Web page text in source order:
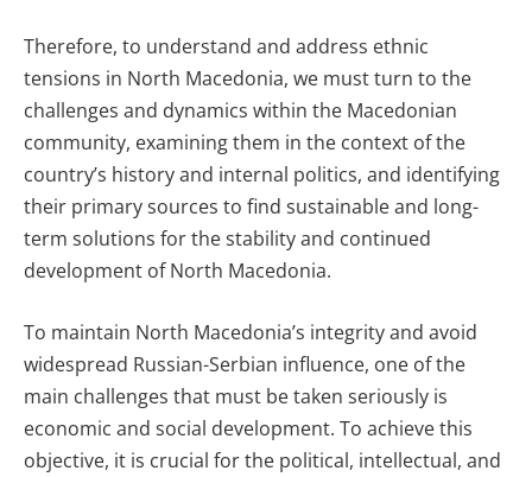
Therefore, to understand and address ethnic
tensions in North Macedonia, we must turn to the
challenges and dynamics within the Macedonian
community, examining them in the context of the
country’s history and internal politics, and identifying
their primary sources to find sustainable and long-
term solutions for the stability and continued
development of North Macedonia.
To maintain North Macedonia’s integrity and avoid
widespread Russian-Serbian influence, one of the
main challenges that must be taken seriously is
economic and social development. To achieve this
objective, it is crucial for the political, intellectual, and